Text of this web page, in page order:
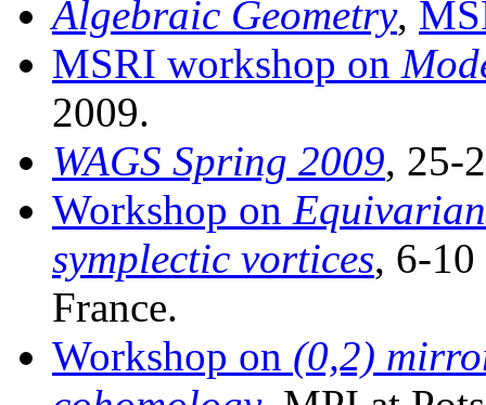
Algebraic Geometry,
MSRI workshop on
2009.
WAGS Spring 2009, 25-
Workshop on
symplectic vortices, 6-
France.
Workshop on (0,2)